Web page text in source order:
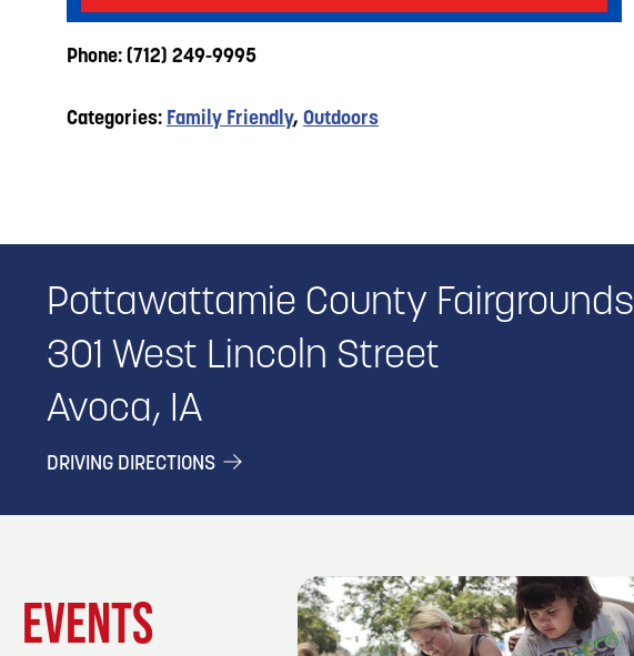
Phone: (712) 249-9995
Categories: Family Friendly, Outdoors
Pottawattamie County Fairgrounds
301 West Lincoln Street
Avoca, IA
DRIVING DIRECTIONS
EVENTS